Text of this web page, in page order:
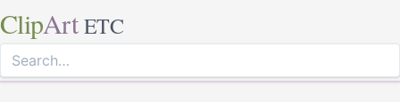
ClipArt ETC